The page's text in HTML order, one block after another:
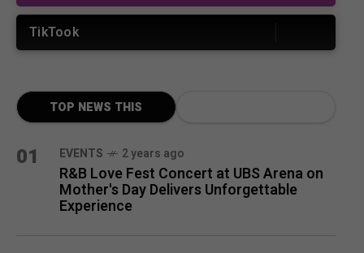
TikTook
TOP NEWS THIS
01 EVENTS 2 years ago
R&B Love Fest Concert at UBS Arena on
Mother's Day Delivers Unforgettable
Experience